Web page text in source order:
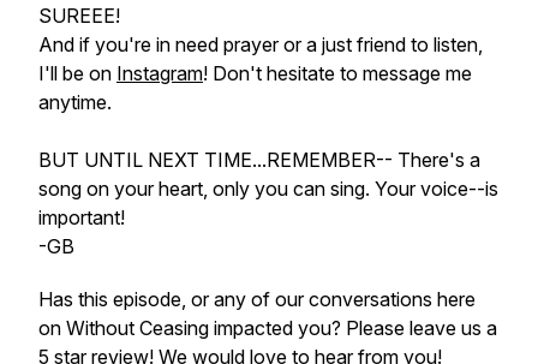
SUREEE!
And if you're in need prayer or a just friend to listen,
I'll be on Instagram! Don't hesitate to message me
anytime.
BUT UNTIL NEXT TIME...REMEMBER-- There's a
song on your heart, only you can sing. Your voice--is
important!
-GB
Has this episode, or any of our conversations here
on Without Ceasing impacted you? Please leave us a
5 star review! We would love to hear from you!